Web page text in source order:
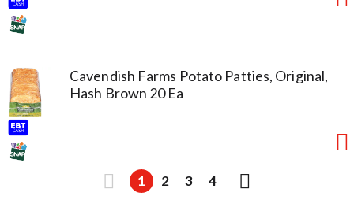
Cavendish Farms Potato Patties, Original,
Hash Brown 20 Ea
1 2 3 4